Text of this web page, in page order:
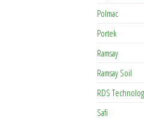
Polmac
Portek
Ramsay
Ramsay Soil
RDS
Safi